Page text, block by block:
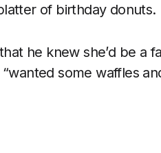
of birthday donuts.
he knew she’d be a
some waffles